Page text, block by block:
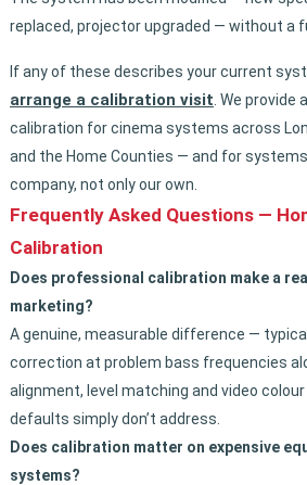
replaced, projector upgraded — without a
If any of these describes your current
arrange a calibration visit . We provide
calibration for cinema systems across
and the Home Counties — and for
company, not only our own.
Frequently Asked Questions —
Calibration
Does professional calibration make a
marketing?
A genuine, measurable difference —
correction at problem bass frequencies
alignment, level matching and video
defaults simply don’t address.
Does calibration matter on expensive
systems?